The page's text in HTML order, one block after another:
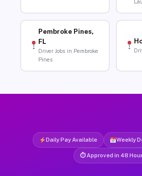
Pembroke Pines,
FL
Driver Jobs in Pembroke
Pines
Daily Pay Available Weekly
⏱ Approved in 48